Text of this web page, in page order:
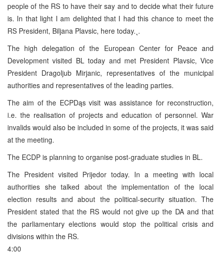
people of the RS to have their say and to decide what their future
is. In that light I am delighted that I had this chance to meet the
RS President, Biljana Plavsic, here today.˛.
The high delegation of the European Center for Peace and
Development visited BL today and met President Plavsic, Vice
President Dragoljub Mirjanic, representatives of the municipal
authorities and representatives of the leading parties.
The aim of the ECPDąs visit was assistance for reconstruction,
i.e. the realisation of projects and education of personnel. War
invalids would also be included in some of the projects, it was said
at the meeting.
The ECDP is planning to organise post-graduate studies in BL.
The President visited Prijedor today. In a meeting with local
authorities she talked about the implementation of the local
election results and about the political-security situation. The
President stated that the RS would not give up the DA and that
the parliamentary elections would stop the political crisis and
divisions within the RS.
4:00